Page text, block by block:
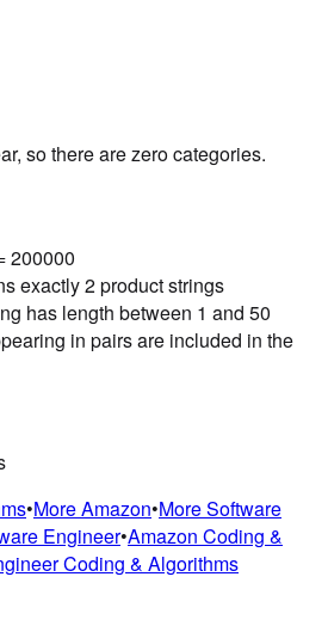
so there are zero categories.
200000
exactly 2 product strings
has length between 1 and 50
in pairs are included in the
•More Amazon•More Software
Engineer•Amazon Coding &
Coding & Algorithms